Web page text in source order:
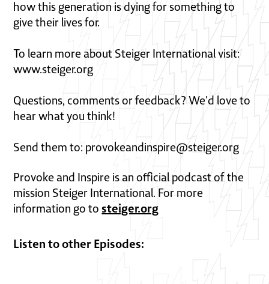
how this generation is dying for something to
give their lives for.
To learn more about Steiger International visit:
www.steiger.org
Questions, comments or feedback? We'd love to
hear what you think!
Send them to: provokeandinspire@steiger.org
Provoke and Inspire is an official podcast of the
mission Steiger International. For more
information go tosteiger.org
Listen to other Episodes: